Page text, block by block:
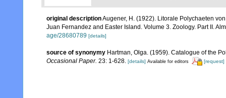
original descriptionAugener, H. (1922). Litorale Polychaeten
Juan Fernandez and Easter Island. Volume 3. Zoology. Part II.
age/28680789 [details]
source of synonymy Hartman, Olga. (1959). Catalogue of the
Occasional Paper. 23: 1-628. [details] Available for editors [request]